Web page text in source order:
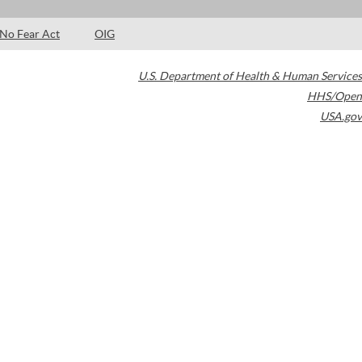
No Fear Act OIG
U.S. Department of Health & Human Services
HHS/Open
USA.gov